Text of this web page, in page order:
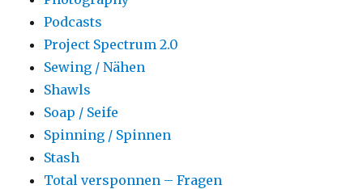
Podcasts
Project Spectrum 2.0
Sewing / Nähen
Shawls
Soap / Seife
Spinning / Spinnen
Stash
Total versponnen – Fragen